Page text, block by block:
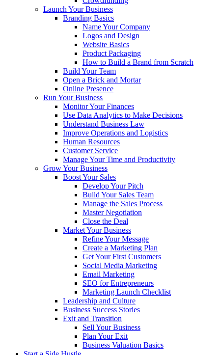
Launch Your Business
Branding Basics
Name Your Company
Logos and Design
Website Basics
Product Packaging
How to Build a Brand from Scratch
Build Your Team
Open a Brick and Mortar
Online Presence
Run Your Business
Monitor Your Finances
Use Data Analytics to Make Decisions
Understand Business Law
Improve Operations and Logistics
Human Resources
Customer Service
Manage Your Time and Productivity
Grow Your Business
Boost Your Sales
Develop Your Pitch
Build Your Sales Team
Manage the Sales Process
Master Negotiation
Close the Deal
Market Your Business
Refine Your Message
Create a Marketing Plan
Get Your First Customers
Social Media Marketing
Email Marketing
SEO for Entrepreneurs
Marketing Launch Checklist
Leadership and Culture
Business Success Stories
Exit and Transition
Sell Your Business
Plan Your Exit
Business Valuation Basics